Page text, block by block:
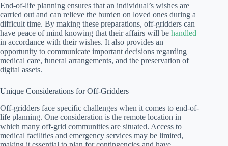
End-of-life planning ensures that an individual’s wishes are
carried out and can relieve the burden on loved ones during a
difficult time. By making these preparations, off-gridders can
have peace of mind knowing that their affairs will be handled
in accordance with their wishes. It also provides an
opportunity to communicate important decisions regarding
medical care, funeral arrangements, and the preservation of
digital assets.
Unique Considerations for Off-Gridders
Off-gridders face specific challenges when it comes to end-of-
life planning. One consideration is the remote location in
which many off-grid communities are situated. Access to
medical facilities and emergency services may be limited,